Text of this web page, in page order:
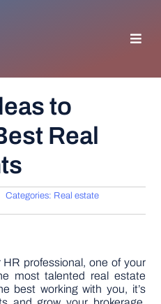
TIPS
to
Real
Categories: Real estate
professional, one of your
most talented real estate
best working with you, it’s